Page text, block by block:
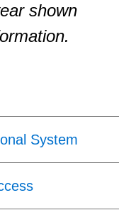
shown
System